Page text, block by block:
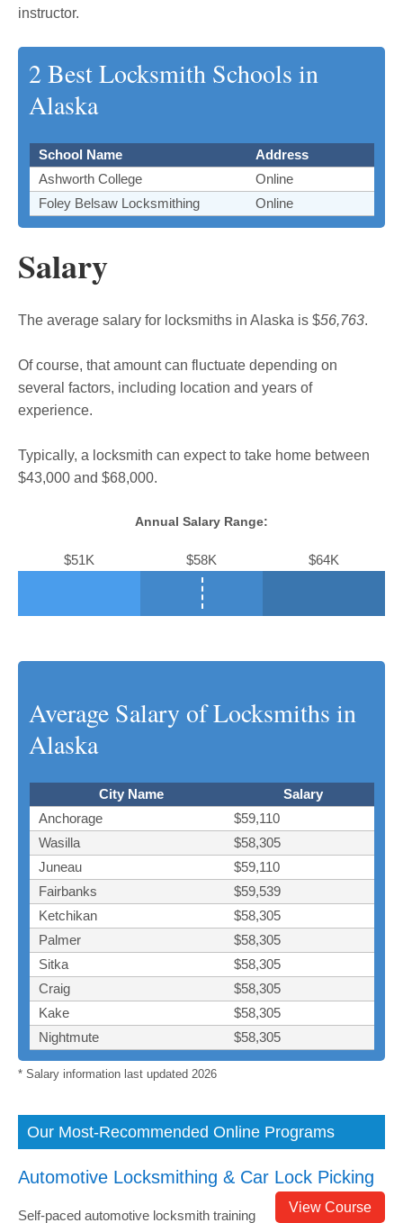
instructor.
2 Best Locksmith Schools in
Alaska
School Name
Address
Ashworth College
Online
Foley Belsaw Locksmithing
Online
Salary
The average salary for locksmiths in Alaska is $56,763.
Of course, that amount can fluctuate depending on
several factors, including location and years of
experience.
Typically, a locksmith can expect to take home between
$43,000 and $68,000.
Annual Salary Range:
$51K $58K $64K
Average Salary of Locksmiths in
Alaska
City Name
Salary
Anchorage
$59,110
Wasilla
$58,305
Juneau
$59,110
Fairbanks
$59,539
Ketchikan
$58,305
Palmer
$58,305
Sitka
$58,305
Craig
$58,305
Kake
$58,305
Nightmute
$58,305
* Salary information last updated 2026
Our Most-Recommended Online Programs
Automotive Locksmithing & Car Lock Picking
View Course
Self-paced automotive locksmith training